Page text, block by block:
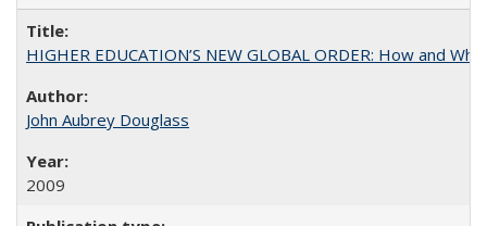
HIGHER EDUCATION’S NEW GLOBAL ORDER: How and
John Aubrey Douglass
2009